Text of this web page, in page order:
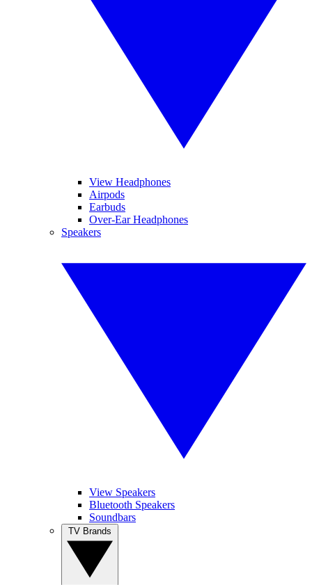
View Headphones
Airpods
Earbuds
Over-Ear Headphones
Speakers
View Speakers
Bluetooth Speakers
Soundbars